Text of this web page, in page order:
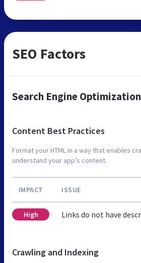
SEO Factors
Search Engine
Content Best Practices
Format your HTML in a way that enables
understand your app’s content.
IMPACT ISSUE
High Links do not have
Crawling and Indexing